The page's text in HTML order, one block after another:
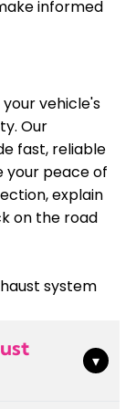
informed
vehicle's
Our
fast, reliable
your peace of
explain
on the road
system
▾